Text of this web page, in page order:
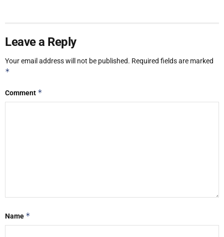
Leave a Reply
Your email address will not be published. Required fields are marked
*
Comment *
Name *